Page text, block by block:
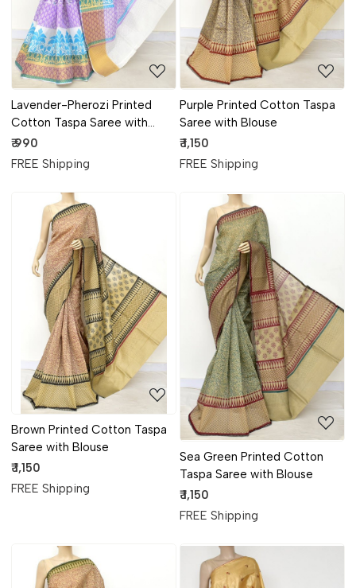
Lavender-Pherozi Printed
Cotton Taspa Saree with
Blouse
₹ 990
FREE Shipping
Purple Printed Cotton Taspa
Saree with Blouse
₹ 1,150
FREE Shipping
Loading...
Brown Printed Cotton Taspa
Saree with Blouse
₹ 1,150
FREE Shipping
Loading...
Sea Green Printed Cotton
Taspa Saree with Blouse
₹ 1,150
FREE Shipping